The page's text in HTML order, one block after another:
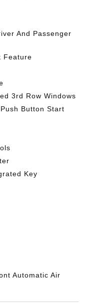
And Passenger
Feature
3rd Row Windows
Button Start
Key
Automatic Air